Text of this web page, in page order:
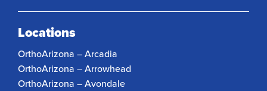
Locations
OrthoArizona – Arcadia
OrthoArizona – Arrowhead
OrthoArizona – Avondale